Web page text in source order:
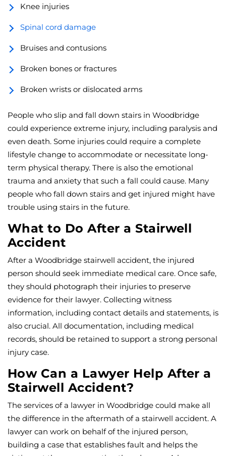
Knee injuries
Spinal cord damage
Bruises and contusions
Broken bones or fractures
Broken wrists or dislocated arms
People who slip and fall down stairs in Woodbridge
could experience extreme injury, including paralysis and
even death. Some injuries could require a complete
lifestyle change to accommodate or necessitate long-
term physical therapy. There is also the emotional
trauma and anxiety that such a fall could cause. Many
people who fall down stairs and get injured might have
trouble using stairs in the future.
What to Do After a Stairwell
Accident
After a Woodbridge stairwell accident, the injured
person should seek immediate medical care. Once safe,
they should photograph their injuries to preserve
evidence for their lawyer. Collecting witness
information, including contact details and statements, is
also crucial. All documentation, including medical
records, should be retained to support a strong personal
injury case.
How Can a Lawyer Help After a
Stairwell Accident?
The services of a lawyer in Woodbridge could make all
the difference in the aftermath of a stairwell accident. A
lawyer can work on behalf of the injured person,
building a case that establishes fault and helps the